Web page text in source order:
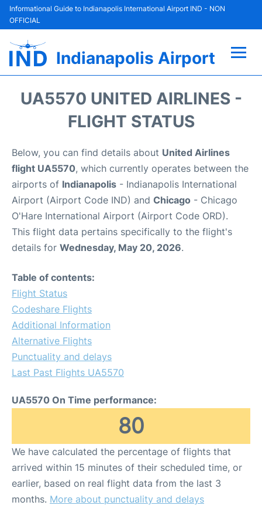
Informational Guide to Indianapolis International Airport IND - NON
OFFICIAL
Indianapolis Airport
Parking
Car Rental
Reviews
UA5570 UNITED AIRLINES -
FLIGHT STATUS
Below, you can find details about United Airlines
flight UA5570, which currently operates between the
airports of Indianapolis - Indianapolis International
Airport (Airport Code IND) and Chicago - Chicago
O'Hare International Airport (Airport Code ORD).
This flight data pertains specifically to the flight's
details for Wednesday, May 20, 2026.
Table of contents:
Flight Status
Codeshare Flights
Additional Information
Alternative Flights
Punctuality and delays
Last Past Flights UA5570
UA5570 On Time performance:
80
We have calculated the percentage of flights that
arrived within 15 minutes of their scheduled time, or
earlier, based on real flight data from the last 3
months. More about punctuality and delays